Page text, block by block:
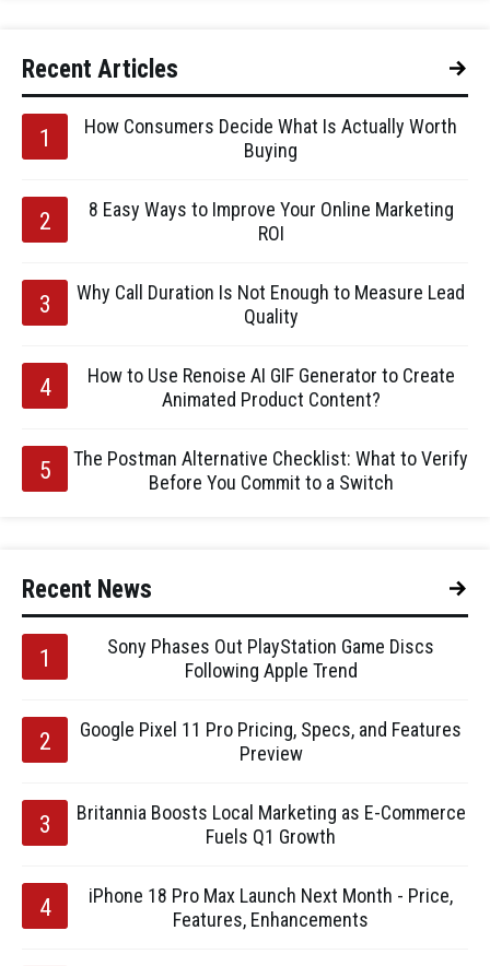
Recent Articles
How Consumers Decide What Is Actually Worth
Buying
8 Easy Ways to Improve Your Online Marketing
ROI
Why Call Duration Is Not Enough to Measure Lead
Quality
How to Use Renoise AI GIF Generator to Create
Animated Product Content?
The Postman Alternative Checklist: What to Verify
Before You Commit to a Switch
Recent News
Sony Phases Out PlayStation Game Discs
Following Apple Trend
Google Pixel 11 Pro Pricing, Specs, and Features
Preview
Britannia Boosts Local Marketing as E-Commerce
Fuels Q1 Growth
iPhone 18 Pro Max Launch Next Month - Price,
Features, Enhancements